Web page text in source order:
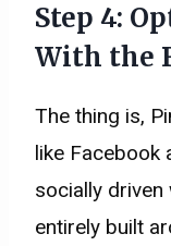
Step 4:
With the
The thing is,
like Facebook
socially driven
entirely built